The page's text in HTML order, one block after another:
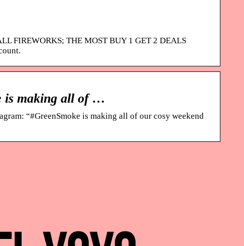
FIREWORKS; THE MOST BUY 1 GET 2 DEALS
is making all of …
“#GreenSmoke is making all of our cosy weekend